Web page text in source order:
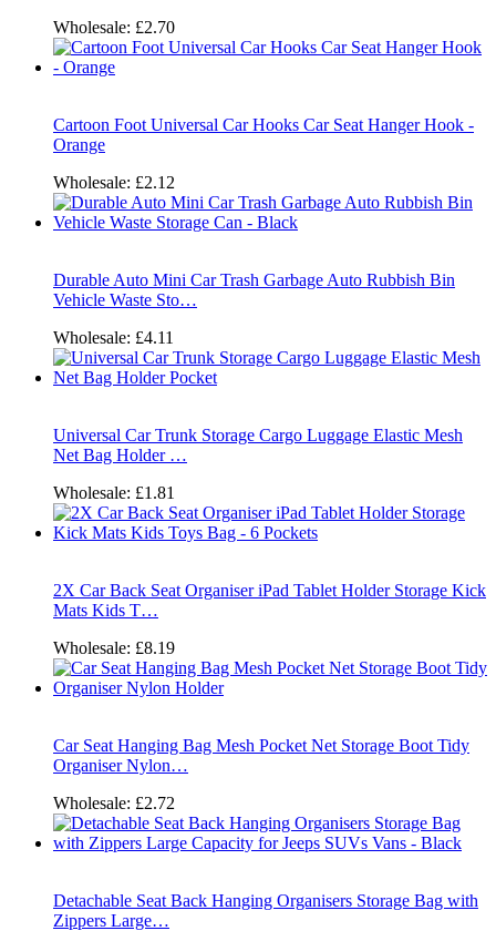
Wholesale: £2.70
Cartoon Foot Universal Car Hooks Car Seat Hanger Hook -
Orange
Wholesale: £2.12
Durable Auto Mini Car Trash Garbage Auto Rubbish Bin
Vehicle Waste Sto…
Wholesale: £4.11
Universal Car Trunk Storage Cargo Luggage Elastic Mesh
Net Bag Holder …
Wholesale: £1.81
2X Car Back Seat Organiser iPad Tablet Holder Storage Kick
Mats Kids T…
Wholesale: £8.19
Car Seat Hanging Bag Mesh Pocket Net Storage Boot Tidy
Organiser Nylon…
Wholesale: £2.72
Detachable Seat Back Hanging Organisers Storage Bag with
Zippers Large…